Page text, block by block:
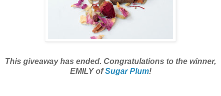
This giveaway has ended. Congratulations to the winner,
EMILY ofSugar Plum!